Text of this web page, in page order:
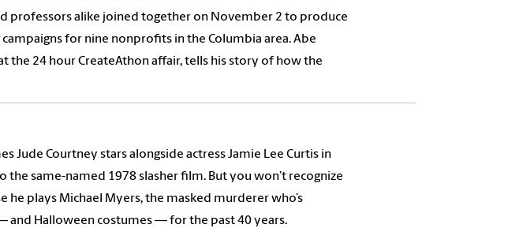
professors alike joined together on November 2 to produce
for nine nonprofits in the Columbia area. Abe
the 24 hour CreateAthon affair, tells his story of how the
Jude Courtney stars alongside actress Jamie Lee Curtis in
the same-named 1978 slasher film. But you won’t recognize
he plays Michael Myers, the masked murderer who’s
and Halloween costumes — for the past 40 years.